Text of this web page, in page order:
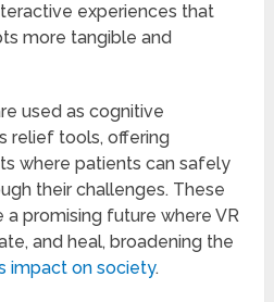
experiences that
more tangible and
used as cognitive
relief tools, offering
where patients can safely
their challenges. These
promising future where VR
and heal, broadening the
impact on society.